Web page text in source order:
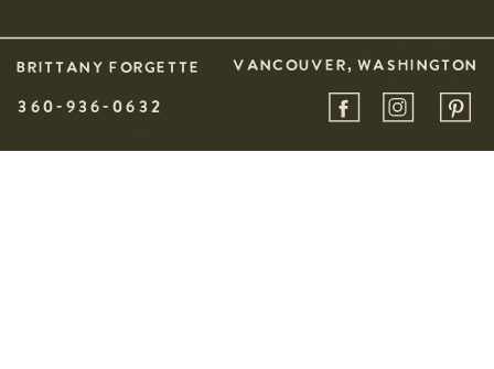
360-936-0632
BRITTANY FORGETTE VANCOUVER, WASHINGTON